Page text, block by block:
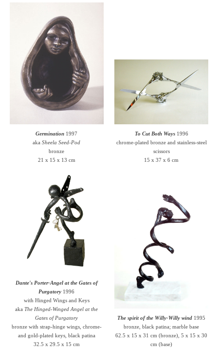
Germination 1997
akaSheela Seed-Pod
bronze
21 x 15 x 13 cm
To Cut Both Ways1996
chrome-plated bronze and stainless-steel
scissors
15 x 37 x 6 cm
Dante's Porter-Angel at the Gates of
Purgatory 1996
with Hinged Wings and Keys
akaThe Hinged-Winged Angel at the
Gates of Purgatory
bronze with strap-hinge wings, chrome-
and gold-plated keys, black patina
32.5 x 29.5 x 15 cm
The spirit of the Willy-Willy wind 1995
bronze, black patina; marble base
62.5 x 15 x 31 cm (bronze), 5 x 15 x 30
cm (base)